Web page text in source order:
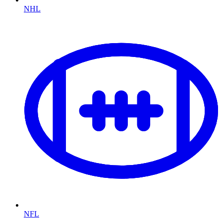
NHL
NFL